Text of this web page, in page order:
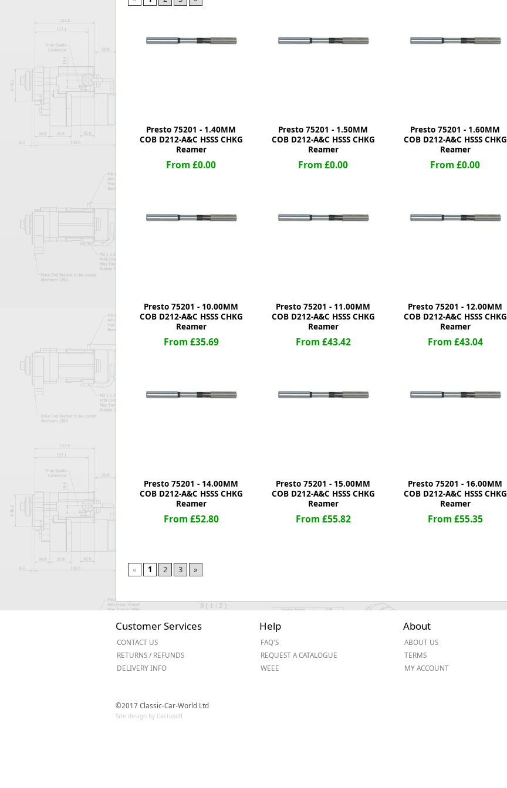
Lockastor
Strongbank
Toolbin
Transbank Chem
Tuffstor
Tuffstor Cabinet
Presto 75201 - 1.40MM
COB D212-A&C HSSS CHKG
Reamer
From £0.00
Presto 75201 - 1.50MM
COB D212-A&C HSSS CHKG
Reamer
From £0.00
Presto 75201 - 1.60MM
COB D212-A&C HSSS CHKG
Reamer
From £0.00
Presto 75201 - 10.00MM
COB D212-A&C HSSS CHKG
Reamer
From £35.69
Presto 75201 - 11.00MM
COB D212-A&C HSSS CHKG
Reamer
From £43.42
Presto 75201 - 12.00MM
COB D212-A&C HSSS CHKG
Reamer
From £43.04
Presto 75201 - 14.00MM
COB D212-A&C HSSS CHKG
Reamer
From £52.80
Presto 75201 - 15.00MM
COB D212-A&C HSSS CHKG
Reamer
From £55.82
Presto 75201 - 16.00MM
COB D212-A&C HSSS CHKG
Reamer
From £55.35
« 1 2 3 »
Customer Services
CONTACT US
RETURNS / REFUNDS
DELIVERY INFO
Help
FAQ'S
REQUEST A CATALOGUE
WEEE
About
ABOUT US
TERMS
MY ACCOUNT
©2017 Classic-Car-World Ltd
Site design by Cactusoft